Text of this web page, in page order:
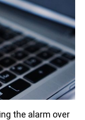
the alarm over